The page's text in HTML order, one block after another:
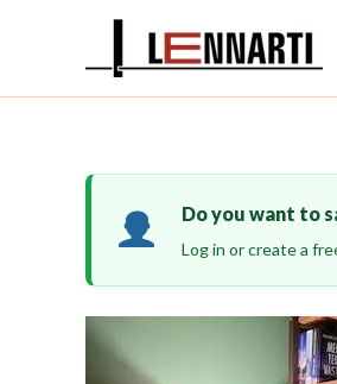
Do you want to
Log in or create a